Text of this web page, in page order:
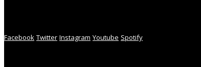
Facebook Twitter Instagram Youtube Spotify